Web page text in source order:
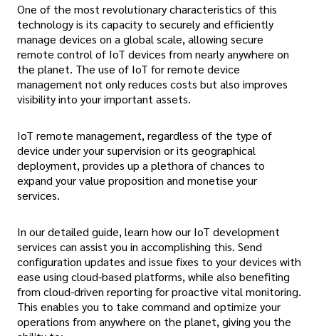
One of the most revolutionary characteristics of this
technology is its capacity to securely and efficiently
manage devices on a global scale, allowing secure
remote control of IoT devices from nearly anywhere on
the planet. The use of IoT for remote device
management not only reduces costs but also improves
visibility into your important assets.
IoT remote management, regardless of the type of
device under your supervision or its geographical
deployment, provides up a plethora of chances to
expand your value proposition and monetise your
services.
In our detailed guide, learn how our IoT development
services can assist you in accomplishing this. Send
configuration updates and issue fixes to your devices with
ease using cloud-based platforms, while also benefiting
from cloud-driven reporting for proactive vital monitoring.
This enables you to take command and optimize your
operations from anywhere on the planet, giving you the